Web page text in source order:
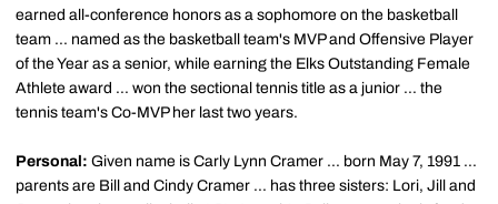
earned all-conference honors as a sophomore on the basketball
team ... named as the basketball team's MVP and Offensive Player
of the Year as a senior, while earning the Elks Outstanding Female
Athlete award ... won the sectional tennis title as a junior ... the
tennis team's Co-MVP her last two years.
Personal: Given name is Carly Lynn Cramer ... born May 7, 1991 ...
parents are Bill and Cindy Cramer ... has three sisters: Lori, Jill and